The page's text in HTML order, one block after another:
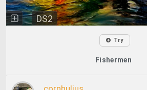
DS2
Try
Fishermen